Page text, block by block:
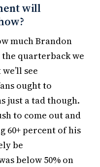
will
much Brandon
quarterback we
see
ought to
just a tad though.
to come out and
60+ percent of his
be
below 50% on